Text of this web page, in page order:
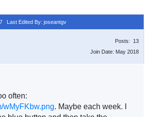
Last Edited By: joseantgv
Posts: 13
Join Date: May 2018
often:
wMyFKbw.png. Maybe each week. I